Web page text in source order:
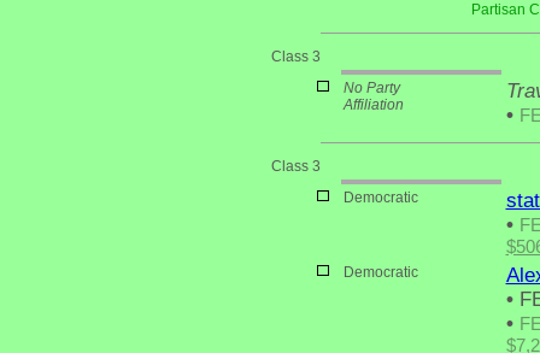
Partisan
Class 3
No Party
Affiliation
•
Class 3
Democratic
•
Democratic
•
•